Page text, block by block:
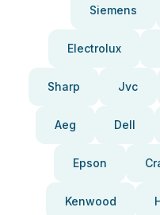
Siemens
Electrolux
Sharp Jvc
Aeg Dell
Epson
Kenwood